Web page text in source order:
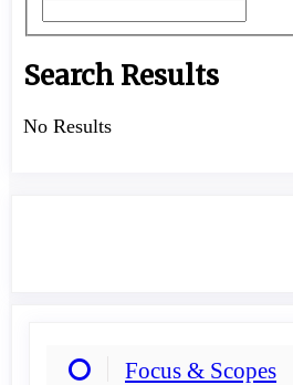
Search Results
No Results
Focus & Scopes